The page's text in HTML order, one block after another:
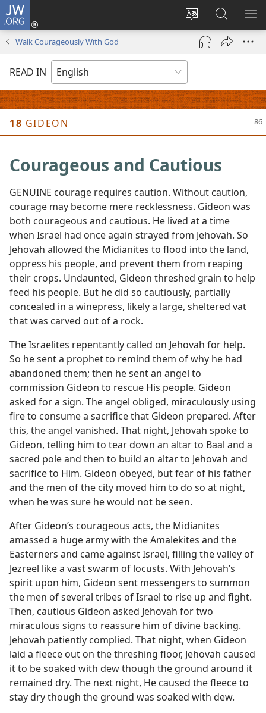
JW.ORG
Change
site
language
Log
(opens
window)
Search
JW.ORG
Walk Courageously With God
READ IN
18 GIDEON
Courageous and Cautious
GENUINE courage requires caution. Without caution,
courage may become mere recklessness. Gideon was
both courageous and cautious. He lived at a time
when Israel had once again strayed from Jehovah. So
Jehovah allowed the Midianites to flood into the land,
oppress his people, and prevent them from reaping
their crops. Undaunted, Gideon threshed grain to help
feed his people. But he did so cautiously, partially
concealed in a winepress, likely a large, sheltered vat
that was carved out of a rock.
The Israelites repentantly called on Jehovah for help.
So he sent a prophet to remind them of why he had
abandoned them; then he sent an angel to
commission Gideon to rescue His people. Gideon
asked for a sign. The angel obliged, miraculously using
fire to consume a sacrifice that Gideon prepared. After
this, the angel vanished. That night, Jehovah spoke to
Gideon, telling him to tear down an altar to Baal and a
sacred pole and then to build an altar to Jehovah and
sacrifice to Him. Gideon obeyed, but fear of his father
and the men of the city moved him to do so at night,
when he was sure he would not be seen.
After Gideon’s courageous acts, the Midianites
amassed a huge army with the Amalekites and the
Easterners and came against Israel, filling the valley of
Jezreel like a vast swarm of locusts. With Jehovah’s
spirit upon him, Gideon sent messengers to summon
the men of several tribes of Israel to rise up and fight.
Then, cautious Gideon asked Jehovah for two
miraculous signs to reassure him of divine backing.
Jehovah patiently complied. That night, when Gideon
laid a fleece out on the threshing floor, Jehovah caused
it to be soaked with dew though the ground around it
remained dry. The next night, He caused the fleece to
stay dry though the ground was soaked with dew.